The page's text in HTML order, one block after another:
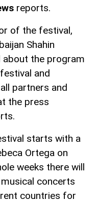
reports.
of the festival,
Shahin
about the program
and
partners and
the press
starts with a
Ortega on
weeks there will
concerts
countries for